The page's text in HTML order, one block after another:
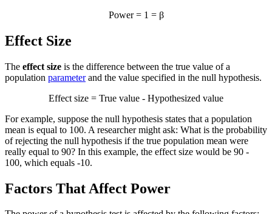
Power = 1 = β
Effect Size
The effect size is the difference between the true value of a
population parameterand the value specified in the null hypothesis.
Effect size = True value - Hypothesized value
For example, suppose the null hypothesis states that a population
mean is equal to 100. A researcher might ask: What is the probability
of rejecting the null hypothesis if the true population mean were
really equal to 90? In this example, the effect size would be 90 -
100, which equals -10.
Factors That Affect Power